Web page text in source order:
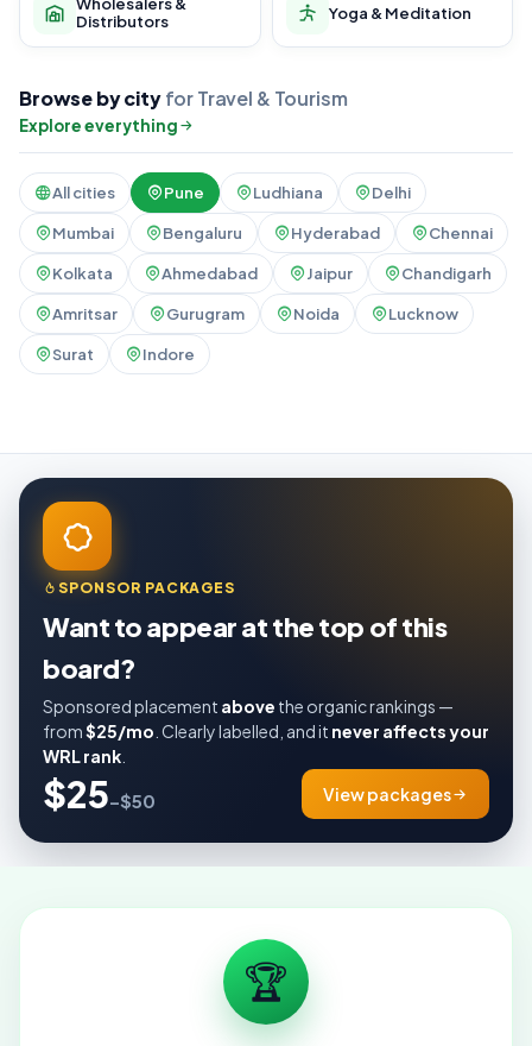
Distributors
Yoga & Meditation
Browse by cityfor Travel & Tourism
Explore everything
All cities Pune Ludhiana Delhi
Mumbai Bengaluru Hyderabad Chennai
Kolkata Ahmedabad Jaipur Chandigarh
Amritsar Gurugram Noida Lucknow
Surat Indore
SPONSOR PACKAGES
Want to appear at the top of this
board?
Sponsored placement above the organic rankings —
from$25/mo . Clearly labelled, and it never affects your
WRL rank
$25–$50 View packages
🏆